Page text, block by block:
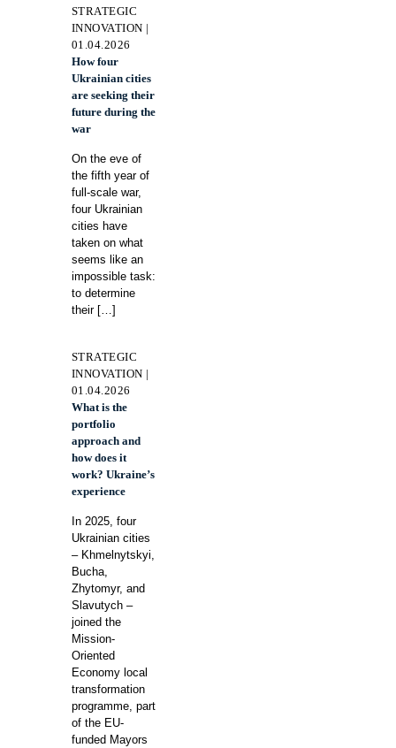
STRATEGIC
INNOVATION |
01.04.2026
How four
Ukrainian cities
are seeking their
future during the
war
On the eve of
the fifth year of
full-scale war,
four Ukrainian
cities have
taken on what
seems like an
impossible task:
to determine
their[…]
STRATEGIC
INNOVATION |
01.04.2026
What is the
portfolio
approach and
how does it
work? Ukraine’s
experience
In 2025, four
Ukrainian cities
– Khmelnytskyi,
Bucha,
Zhytomyr, and
Slavutych –
joined the
Mission-
Oriented
Economy local
transformation
programme, part
of the EU-
funded Mayors